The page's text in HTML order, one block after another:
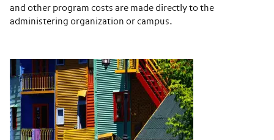
and other program costs are made directly to the
administering organization or campus.